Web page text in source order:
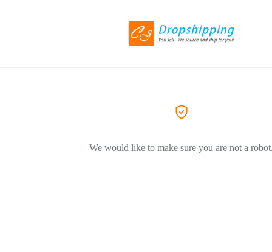
We would like to make sure you are not a